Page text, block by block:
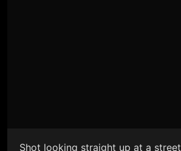
Shot looking straight up at a